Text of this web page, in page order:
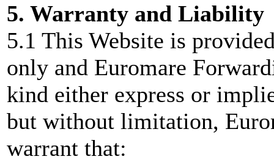
5. Warranty and Liability
5.1 This Website is
only and Euromare
kind either express or
but without limitation,
warrant that: